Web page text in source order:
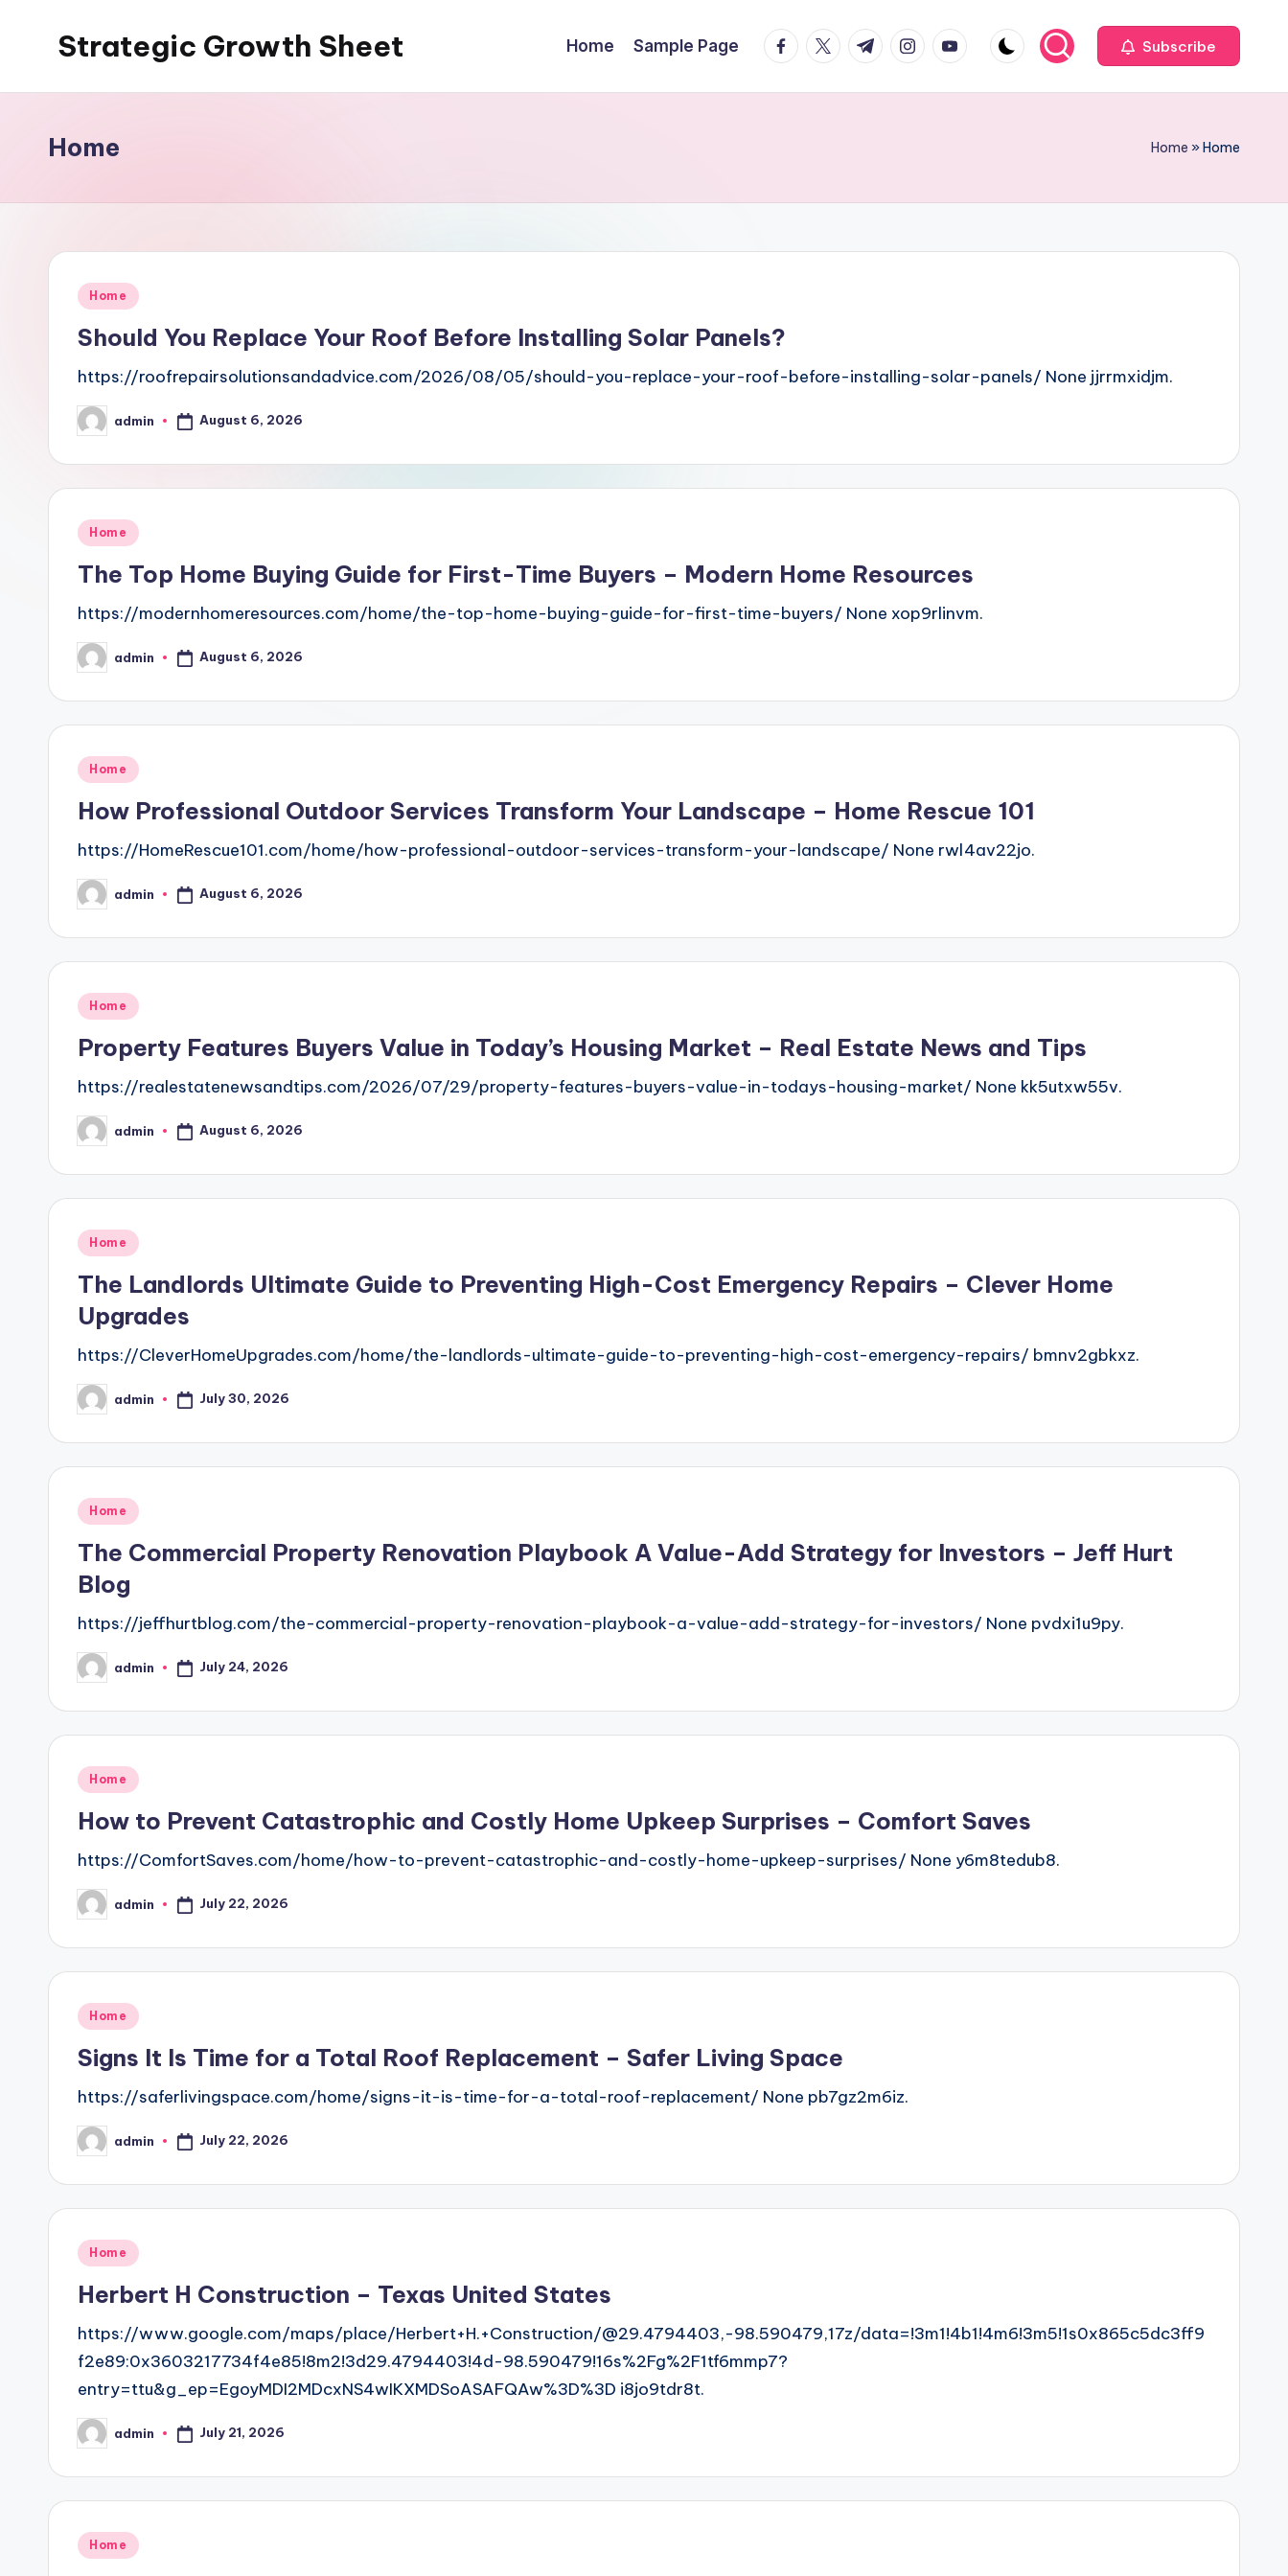
Strategic Growth Sheet Home Sample Page facebook.com
twitter.com
t.me instagram.com
youtube.com Subscribe
Home Home »Home
Posted
Home
Should You Replace Your Roof Before Installing Solar Panels?
https://roofrepairsolutionsandadvice.com/2026/08/05/should-you-replace-your-roof-before-installing-solar-panels/ None jjrrmxidjm.
Posted
by
admin August 6, 2026
Posted
Home
The Top Home Buying Guide for First-Time Buyers – Modern Home Resources
https://modernhomeresources.com/home/the-top-home-buying-guide-for-first-time-buyers/ None xop9rlinvm.
Posted
by
admin August 6, 2026
Posted
Home
How Professional Outdoor Services Transform Your Landscape – Home Rescue 101
https://HomeRescue101.com/home/how-professional-outdoor-services-transform-your-landscape/ None rwl4av22jo.
Posted
by
admin August 6, 2026
Posted
Home
Property Features Buyers Value in Today’s Housing Market – Real Estate News and Tips
https://realestatenewsandtips.com/2026/07/29/property-features-buyers-value-in-todays-housing-market/ None kk5utxw55v.
Posted
by
admin August 6, 2026
Posted
Home
The Landlords Ultimate Guide to Preventing High-Cost Emergency Repairs – Clever Home
Upgrades
https://CleverHomeUpgrades.com/home/the-landlords-ultimate-guide-to-preventing-high-cost-emergency-repairs/ bmnv2gbkxz.
Posted
by
admin July 30, 2026
Posted
Home
The Commercial Property Renovation Playbook A Value-Add Strategy for Investors – Jeff Hurt
Blog
https://jeffhurtblog.com/the-commercial-property-renovation-playbook-a-value-add-strategy-for-investors/ None pvdxi1u9py.
Posted
by
admin July 24, 2026
Posted
Home
How to Prevent Catastrophic and Costly Home Upkeep Surprises – Comfort Saves
https://ComfortSaves.com/home/how-to-prevent-catastrophic-and-costly-home-upkeep-surprises/ None y6m8tedub8.
Posted
by
admin July 22, 2026
Posted
Home
Signs It Is Time for a Total Roof Replacement – Safer Living Space
https://saferlivingspace.com/home/signs-it-is-time-for-a-total-roof-replacement/ None pb7gz2m6iz.
Posted
by
admin July 22, 2026
Posted
Home
Herbert H Construction – Texas United States
https://www.google.com/maps/place/Herbert+H.+Construction/@29.4794403,-98.590479,17z/data=!3m1!4b1!4m6!3m5!1s0x865c5dc3ff9
f2e89:0x3603217734f4e85!8m2!3d29.4794403!4d-98.590479!16s%2Fg%2F1tf6mmp7?
entry=ttu&g_ep=EgoyMDI2MDcxNS4wIKXMDSoASAFQAw%3D%3D i8jo9tdr8t.
Posted
by
admin July 21, 2026
Posted
Home